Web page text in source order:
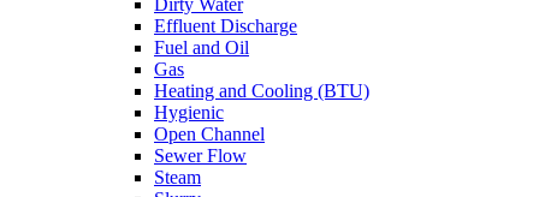
Dirty Water
Effluent Discharge
Fuel and Oil
Gas
Heating and Cooling (BTU)
Hygienic
Open Channel
Sewer Flow
Steam